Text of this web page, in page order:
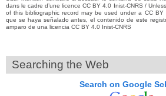
dans le cadre d’une licence CC BY 4.0 Inist-CNRS /
of this bibliographic record may be used under a CC BY
que se haya señalado antes, el contenido de este
amparo de una licencia CC BY 4.0 Inist-CNRS
Searching the Web
Search on Google